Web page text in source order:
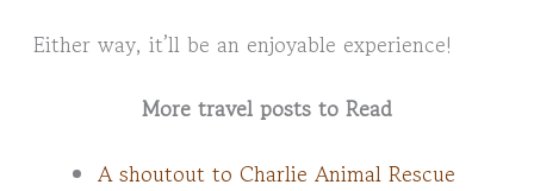
Either way, it’ll be an enjoyable experience!
More travel posts to Read
A shoutout to Charlie Animal Rescue